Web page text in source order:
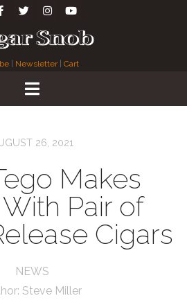
Newsletter| Cart
26, 2021
Makes
Pair of
Cigars
NEWS
Steve Miller